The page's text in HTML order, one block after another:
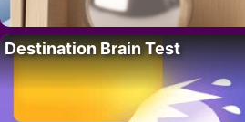
Destination Brain Test